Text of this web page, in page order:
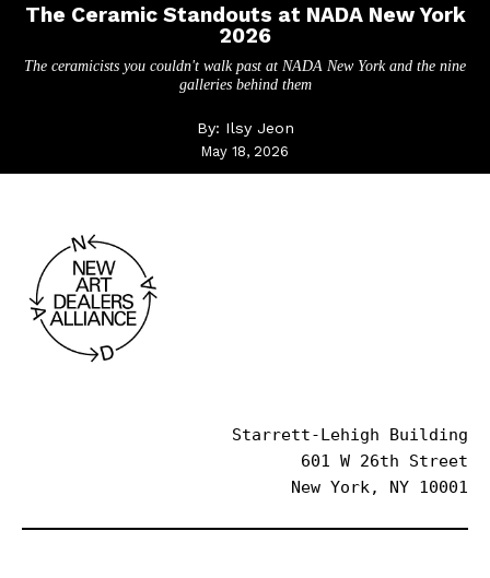
The Ceramic Standouts at NADA New York
2026
The ceramicists you couldn't walk past at NADA New York and the nine
galleries behind them
By: Ilsy Jeon
May 18, 2026
Starrett-Lehigh Building
601 W 26th Street
New York, NY 10001